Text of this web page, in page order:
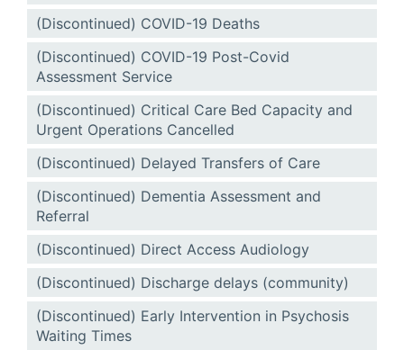
(Discontinued) COVID-19 Deaths
(Discontinued) COVID-19 Post-Covid
Assessment Service
(Discontinued) Critical Care Bed Capacity and
Urgent Operations Cancelled
(Discontinued) Delayed Transfers of Care
(Discontinued) Dementia Assessment and
Referral
(Discontinued) Direct Access Audiology
(Discontinued) Discharge delays (community)
(Discontinued) Early Intervention in Psychosis
Waiting Times